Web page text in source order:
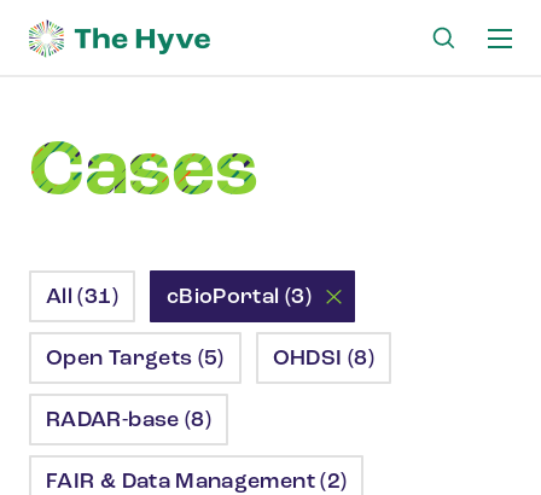
Cases
All (31) cBioPortal (3)
Open Targets (5) OHDSI (8)
RADAR-base (8)
FAIR & Data Management (2)